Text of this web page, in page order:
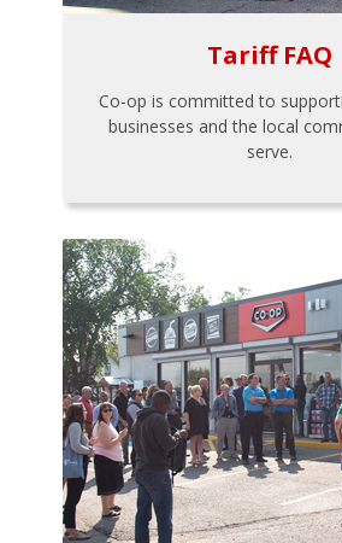
Tariff FAQ
Co-op is committed to
businesses and the local
serve.